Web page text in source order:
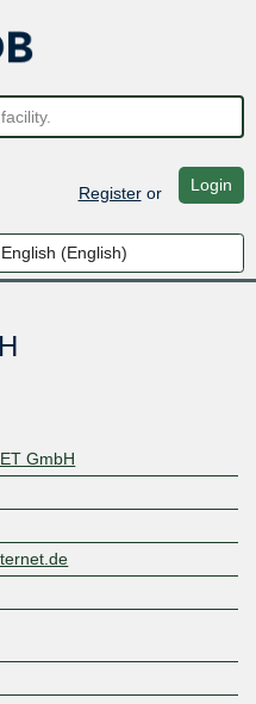
Registeror Login
GmbH